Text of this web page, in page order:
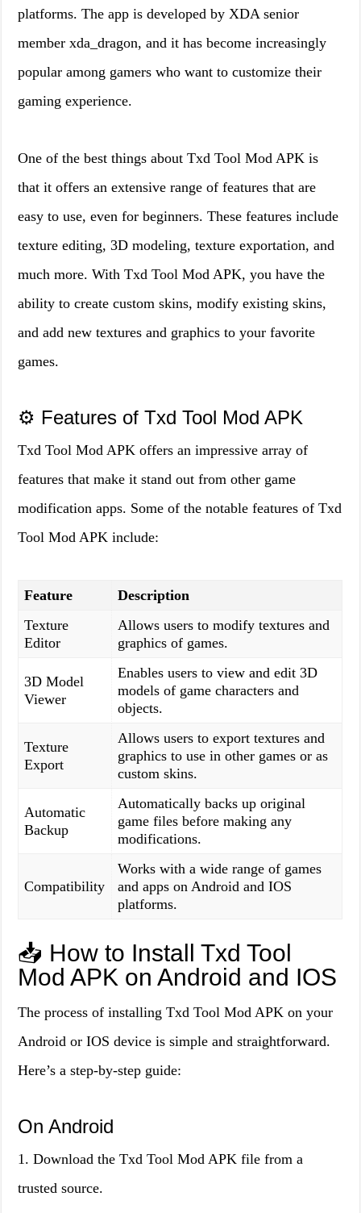
platforms. The app is developed by XDA senior
member xda_dragon, and it has become increasingly
popular among gamers who want to customize their
gaming experience.
One of the best things about Txd Tool Mod APK is
that it offers an extensive range of features that are
easy to use, even for beginners. These features include
texture editing, 3D modeling, texture exportation, and
much more. With Txd Tool Mod APK, you have the
ability to create custom skins, modify existing skins,
and add new textures and graphics to your favorite
games.
⚙️ Features of Txd Tool Mod APK
Txd Tool Mod APK offers an impressive array of
features that make it stand out from other game
modification apps. Some of the notable features of Txd
Tool Mod APK include:
Feature
Description
Texture
Editor
Allows users to modify textures and
graphics of games.
3D Model
Viewer
Enables users to view and edit 3D
models of game characters and
objects.
Texture
Export
Allows users to export textures and
graphics to use in other games or as
custom skins.
Automatic
Backup
Automatically backs up original
game files before making any
modifications.
Compatibility
Works with a wide range of games
and apps on Android and IOS
platforms.
📥 How to Install Txd Tool
Mod APK on Android and IOS
The process of installing Txd Tool Mod APK on your
Android or IOS device is simple and straightforward.
Here’s a step-by-step guide:
On Android
1. Download the Txd Tool Mod APK file from a
trusted source.